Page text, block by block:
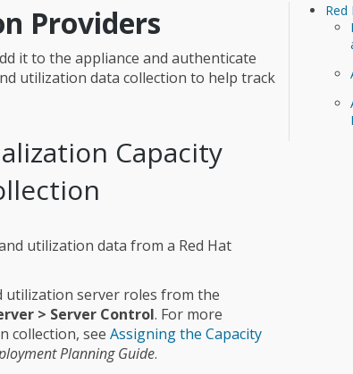
Red
Providers
it to the appliance and authenticate
utilization data collection to help track
Capacity
utilization data from a Red Hat
utilization server roles from the
> Server Control. For more
collection, see Assigning the Capacity
Planning Guide.